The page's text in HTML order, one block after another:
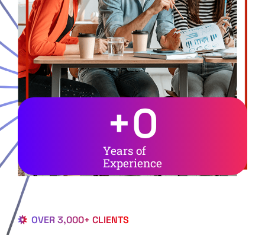
Years of
Experience
+0
OVER 3,000+ CLIENTS